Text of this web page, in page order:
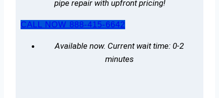
pipe repair with upfront pricing!
CALL NOW 888-415-6642
Available now. Current wait time: 0-2
minutes